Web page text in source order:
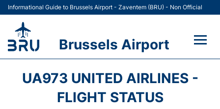
Informational Guide to Brussels Airport - Zaventem (BRU) - Non Official
Brussels Airport
UA973 UNITED AIRLINES -
FLIGHT STATUS